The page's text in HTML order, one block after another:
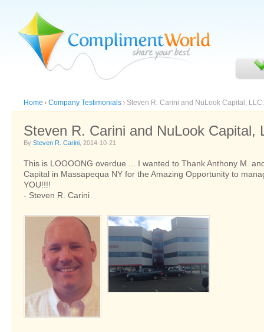
Home Company Testimonials Steven R. Carini and NuLook Capital, LLC.
Steven R. Carini and NuLook Capital,
By Steven R. Carini , 2014-10-21
This is LOOOONG overdue ... I wanted to Thank Anthony M.
Capital in Massapequa NY for the Amazing Opportunity to
YOU!!!!
- Steven R. Carini